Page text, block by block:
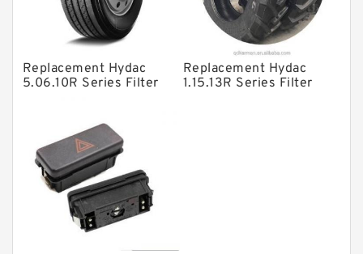
Piston Pumps
Other Pumps
Mounted Units
Modular Valves
Relief Valves
Check Valves
Control Valves
Replacement Hydac
5.06.10R Series Filter
Replacement Hydac
1.15.13R Series Filter